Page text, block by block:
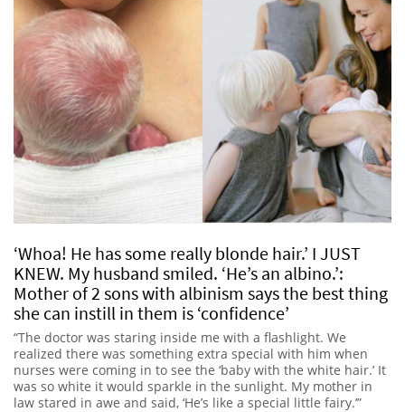
‘Whoa! He has some really blonde hair.’ I JUST
KNEW. My husband smiled. ‘He’s an albino.’:
Mother of 2 sons with albinism says the best thing
she can instill in them is ‘confidence’
“The doctor was staring inside me with a flashlight. We
realized there was something extra special with him when
nurses were coming in to see the ‘baby with the white hair.’ It
was so white it would sparkle in the sunlight. My mother in
law stared in awe and said, ‘He’s like a special little fairy.’”